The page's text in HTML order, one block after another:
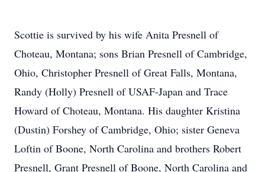
Scottie is survived by his wife Anita Presnell of
Choteau, Montana; sons Brian Presnell of Cambridge,
Ohio, Christopher Presnell of Great Falls, Montana,
Randy (Holly) Presnell of USAF-Japan and Trace
Howard of Choteau, Montana. His daughter Kristina
(Dustin) Forshey of Cambridge, Ohio; sister Geneva
Loftin of Boone, North Carolina and brothers Robert
Presnell, Grant Presnell of Boone, North Carolina and